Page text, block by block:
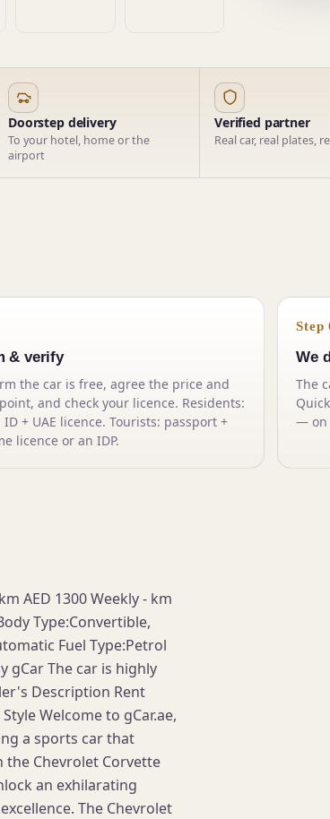
Doorstep delivery
To your hotel, home or the
airport
Verified partner
Real car, real plates,
& verify
the car is free, agree the price and
and check your licence. Residents:
ID + UAE licence. Tourists: passport +
licence or an IDP.
Step
We
The
— on
AED 1300 Weekly - km
Type:Convertible,
Fuel Type:Petrol
gCar The car is highly
Description Rent
Welcome to gCar.ae,
a sports car that
Chevrolet Corvette
an exhilarating
The Chevrolet